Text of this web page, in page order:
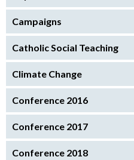
Campaigns
Catholic Social Teaching
Climate Change
Conference 2016
Conference 2017
Conference 2018